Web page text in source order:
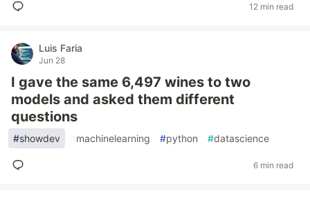
12 min read
Luis Faria
Jun 28
I gave the same 6,497 wines to two
models and asked them different
questions
#showdev #machinelearning #python #datascience
6 min read